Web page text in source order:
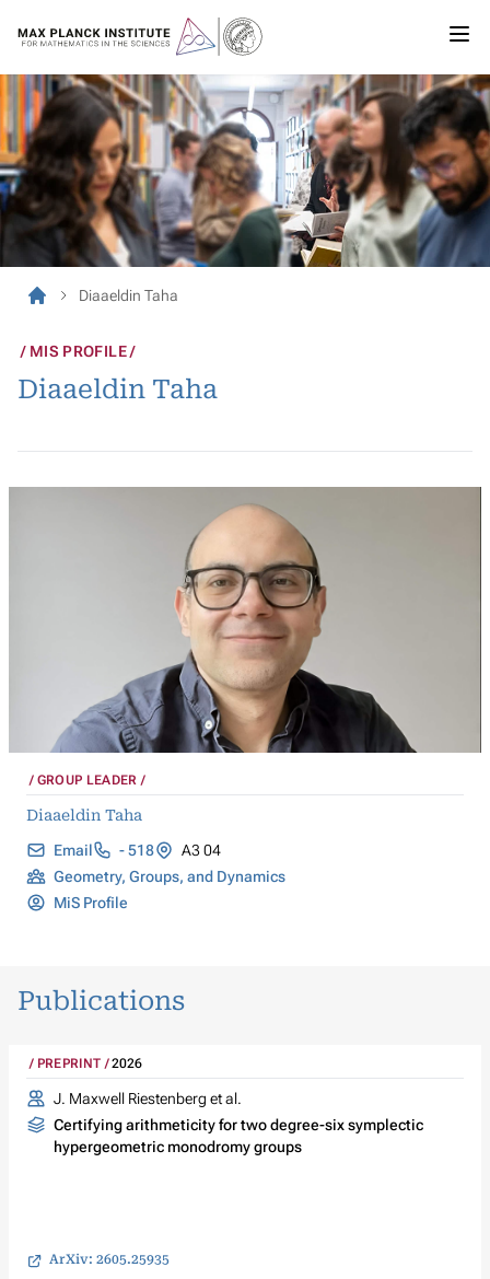
Diaaeldin Taha
MIS PROFILE
Diaaeldin Taha
GROUP LEADER
Diaaeldin Taha
Email
- 518
A3 04
Geometry, Groups, and Dynamics
MiS Profile
Publications
PREPRINT 2026
J. Maxwell Riestenberg et al.
Certifying arithmeticity for two degree-six symplectic
hypergeometric monodromy groups
ArXiv: 2605.25935